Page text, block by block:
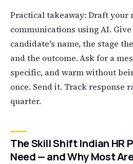
Practical takeaway: Draft your
communications using AI.
candidate's name, the stage
and the outcome. Ask for a
specific, and warm without
once. Send it. Track response
quarter.
The Skill Shift Indian HR
Need — and Why Most